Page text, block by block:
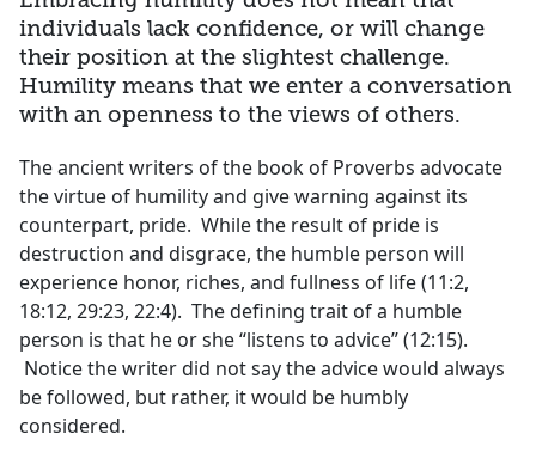
individuals lack confidence, or will change
their position at the slightest challenge.
Humility means that we enter a conversation
with an openness to the views of others.
The ancient writers of the book of Proverbs advocate
the virtue of humility and give warning against its
counterpart, pride. While the result of pride is
destruction and disgrace, the humble person will
experience honor, riches, and fullness of life (11:2,
18:12, 29:23, 22:4). The defining trait of a humble
person is that he or she “listens to advice” (12:15).
Notice the writer did not say the advice would always
be followed, but rather, it would be humbly
considered.